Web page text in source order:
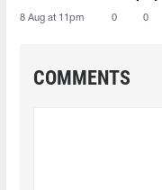
8 Aug at 11pm 0 0
COMMENTS